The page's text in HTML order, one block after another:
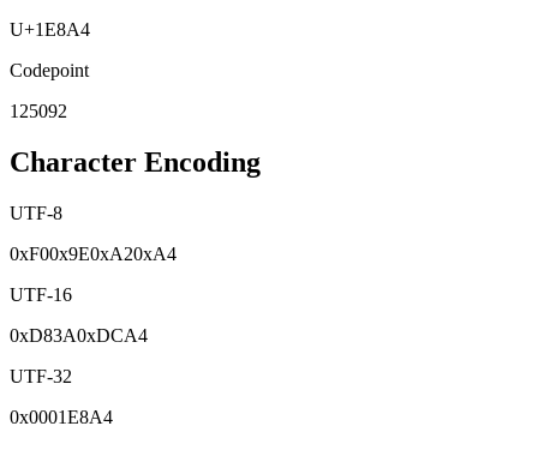
U+1E8A4
Codepoint
125092
Character Encoding
UTF-8
0xF00x9E0xA20xA4
UTF-16
0xD83A0xDCA4
UTF-32
0x0001E8A4